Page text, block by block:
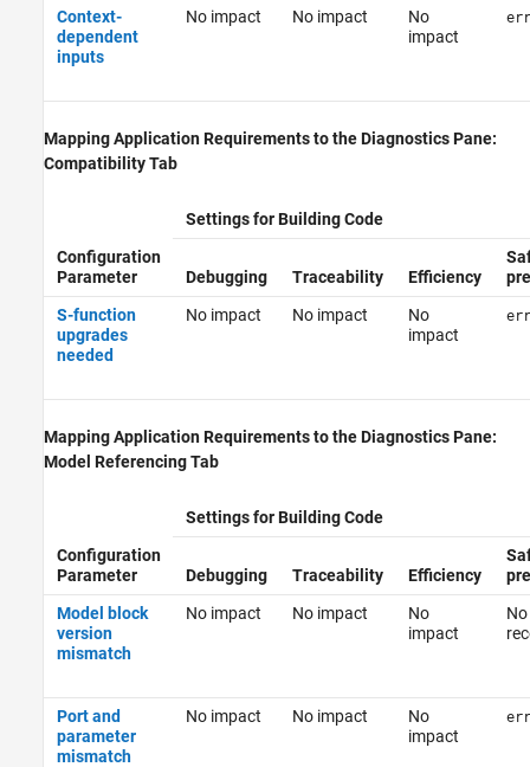
Context-
dependent
inputs
No impact No impact
No
impact
Mapping Application Requirements to the Diagnostics Pane:
Compatibility Tab
Configuration
Parameter
Settings for Building Code
Debugging Traceability Efficiency
S-function
upgrades
needed
No impact No impact
No
impact
Mapping Application Requirements to the Diagnostics Pane:
Model Referencing Tab
Configuration
Parameter
Settings for Building Code
Debugging Traceability Efficiency
Model block
version
mismatch
No impact No impact
No
impact
No
Port and
parameter
mismatch
No impact No impact
No
impact